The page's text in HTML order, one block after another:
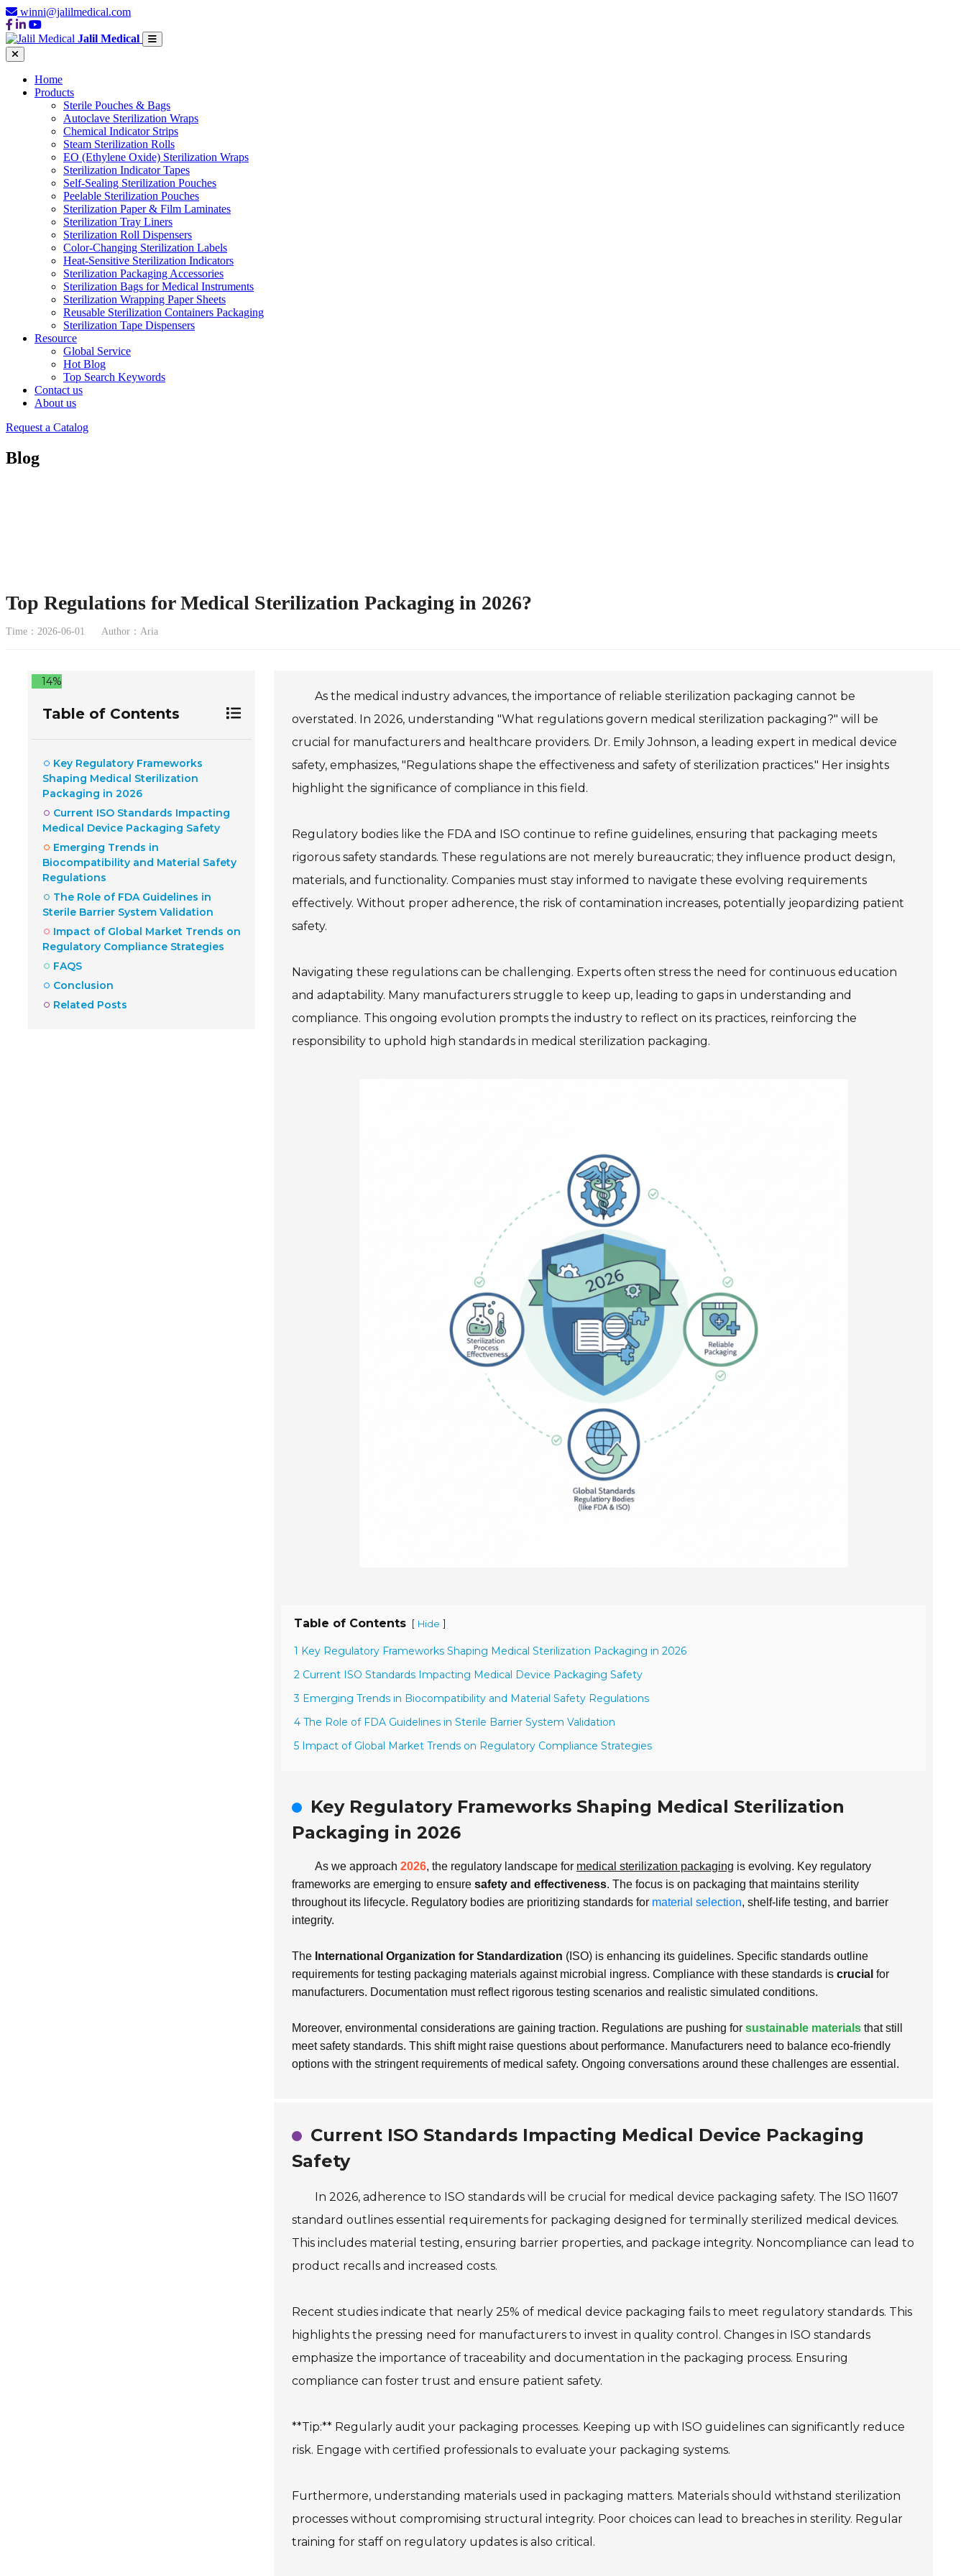
winni@jalilmedical.com
Jalil Medical
Home
Products
Sterile Pouches & Bags
Autoclave Sterilization Wraps
Chemical Indicator Strips
Steam Sterilization Rolls
EO (Ethylene Oxide) Sterilization Wraps
Sterilization Indicator Tapes
Self-Sealing Sterilization Pouches
Peelable Sterilization Pouches
Sterilization Paper & Film Laminates
Sterilization Tray Liners
Sterilization Roll Dispensers
Color-Changing Sterilization Labels
Heat-Sensitive Sterilization Indicators
Sterilization Packaging Accessories
Sterilization Bags for Medical Instruments
Sterilization Wrapping Paper Sheets
Reusable Sterilization Containers Packaging
Sterilization Tape Dispensers
Resource
Global Service
Hot Blog
Top Search Keywords
Contact us
About us
Request a Catalog
Blog
Top Regulations for Medical Sterilization Packaging in 2026?
Time：2026-06-01 Author：Aria
14%
Table of Contents
Key Regulatory Frameworks
Shaping Medical Sterilization
Packaging in 2026
Current ISO Standards Impacting
Medical Device Packaging Safety
Emerging Trends in
Biocompatibility and Material Safety
Regulations
The Role of FDA Guidelines in
Sterile Barrier System Validation
Impact of Global Market Trends on
Regulatory Compliance Strategies
FAQS
Conclusion
Related Posts
As the medical industry advances, the importance of reliable sterilization packaging cannot be
overstated. In 2026, understanding "What regulations govern medical sterilization packaging?" will be
crucial for manufacturers and healthcare providers. Dr. Emily Johnson, a leading expert in medical device
safety, emphasizes, "Regulations shape the effectiveness and safety of sterilization practices." Her insights
highlight the significance of compliance in this field.
Regulatory bodies like the FDA and ISO continue to refine guidelines, ensuring that packaging meets
rigorous safety standards. These regulations are not merely bureaucratic; they influence product design,
materials, and functionality. Companies must stay informed to navigate these evolving requirements
effectively. Without proper adherence, the risk of contamination increases, potentially jeopardizing patient
safety.
Navigating these regulations can be challenging. Experts often stress the need for continuous education
and adaptability. Many manufacturers struggle to keep up, leading to gaps in understanding and
compliance. This ongoing evolution prompts the industry to reflect on its practices, reinforcing the
responsibility to uphold high standards in medical sterilization packaging.
Table of Contents [ Hide ]
1 Key Regulatory Frameworks Shaping Medical Sterilization Packaging in 2026
2 Current ISO Standards Impacting Medical Device Packaging Safety
3 Emerging Trends in Biocompatibility and Material Safety Regulations
4 The Role of FDA Guidelines in Sterile Barrier System Validation
5 Impact of Global Market Trends on Regulatory Compliance Strategies
Key Regulatory Frameworks Shaping Medical Sterilization
Packaging in 2026
As we approach 2026, the regulatory landscape for medical sterilization packaging is evolving. Key regulatory
frameworks are emerging to ensure safety and effectiveness. The focus is on packaging that maintains sterility
throughout its lifecycle. Regulatory bodies are prioritizing standards for material selection, shelf-life testing, and barrier
integrity.
The International Organization for Standardization (ISO) is enhancing its guidelines. Specific standards outline
requirements for testing packaging materials against microbial ingress. Compliance with these standards is crucial for
manufacturers. Documentation must reflect rigorous testing scenarios and realistic simulated conditions.
Moreover, environmental considerations are gaining traction. Regulations are pushing for sustainable materials that still
meet safety standards. This shift might raise questions about performance. Manufacturers need to balance eco-friendly
options with the stringent requirements of medical safety. Ongoing conversations around these challenges are essential.
Current ISO Standards Impacting Medical Device Packaging
Safety
In 2026, adherence to ISO standards will be crucial for medical device packaging safety. The ISO 11607
standard outlines essential requirements for packaging designed for terminally sterilized medical devices.
This includes material testing, ensuring barrier properties, and package integrity. Noncompliance can lead to
product recalls and increased costs.
Recent studies indicate that nearly 25% of medical device packaging fails to meet regulatory standards. This
highlights the pressing need for manufacturers to invest in quality control. Changes in ISO standards
emphasize the importance of traceability and documentation in the packaging process. Ensuring
compliance can foster trust and ensure patient safety.
**Tip:** Regularly audit your packaging processes. Keeping up with ISO guidelines can significantly reduce
risk. Engage with certified professionals to evaluate your packaging systems.
Furthermore, understanding materials used in packaging matters. Materials should withstand sterilization
processes without compromising structural integrity. Poor choices can lead to breaches in sterility. Regular
training for staff on regulatory updates is also critical.